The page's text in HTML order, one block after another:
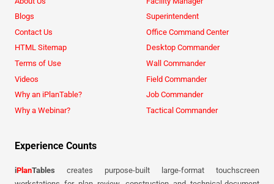
Blogs
Contact Us
HTML Sitemap
Terms of Use
Videos
Why an iPlanTable?
Why a Webinar?
Superintendent
Office Command Center
Desktop Commander
Wall Commander
Field Commander
Job Commander
Tactical Commander
Experience Counts
iPlanTables creates purpose-built large-format touchscreen